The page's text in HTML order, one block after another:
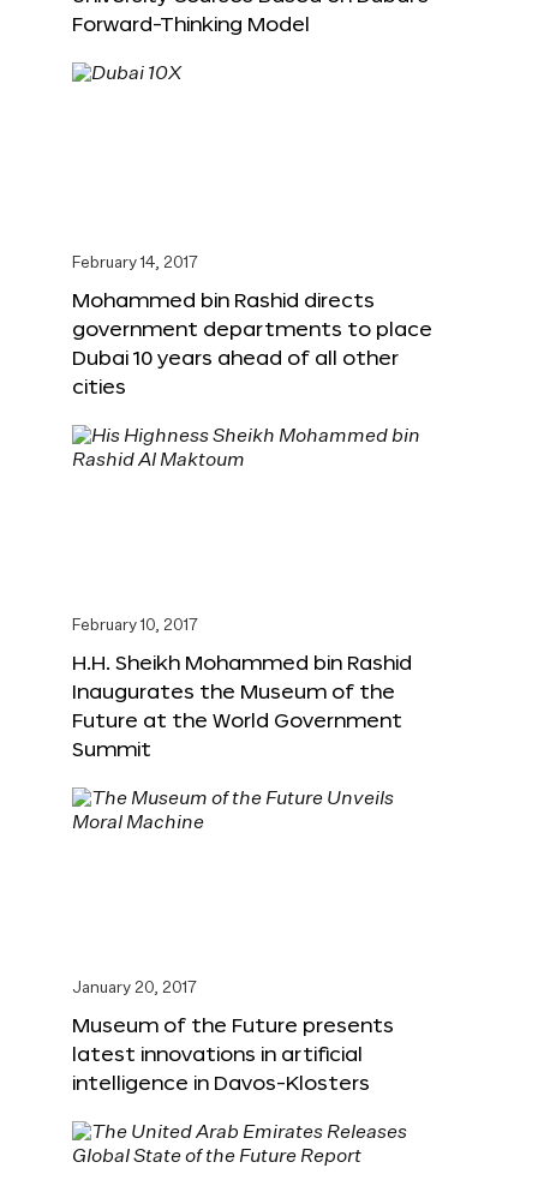
Forward-Thinking Model
February 14, 2017
Mohammed bin Rashid directs
government departments to place
Dubai 10 years ahead of all other
cities
February 10, 2017
H.H. Sheikh Mohammed bin Rashid
Inaugurates the Museum of the
Future at the World Government
Summit
January 20, 2017
Museum of the Future presents
latest innovations in artificial
intelligence in Davos-Klosters